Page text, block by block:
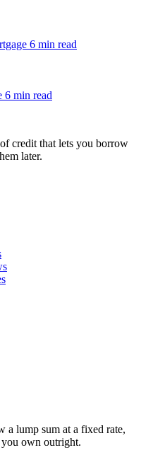
6 min read
6 min read
credit that lets you borrow
later.
a lump sum at a fixed rate,
own outright.